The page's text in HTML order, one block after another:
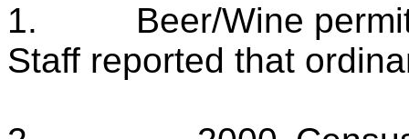
1.
Beer/Wine
Staff reported that